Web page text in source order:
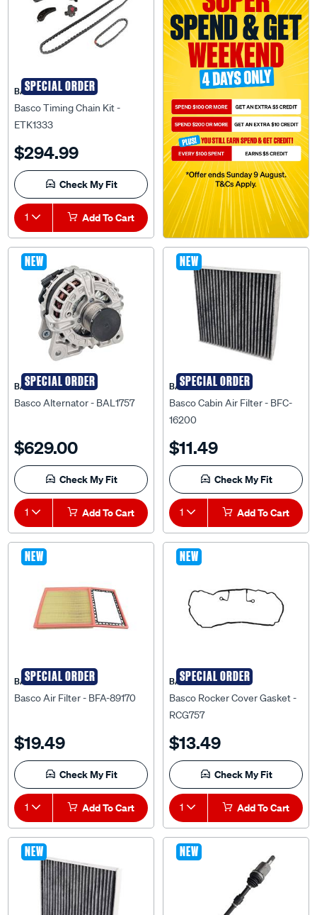
SPECIAL ORDER
BASCO
Basco Timing Chain Kit -
ETK1333
$294.99
Check My Fit
1 Add To Cart
NEW
SPECIAL ORDER
BASCO
Basco Alternator - BAL1757
$629.00
Check My Fit
1 Add To Cart
NEW
SPECIAL ORDER
BASCO
Basco Cabin Air Filter - BFC-
16200
$11.49
Check My Fit
1 Add To Cart
NEW
SPECIAL ORDER
BASCO
Basco Air Filter - BFA-89170
$19.49
Check My Fit
1 Add To Cart
NEW
SPECIAL ORDER
BASCO
Basco Rocker Cover Gasket -
RCG757
$13.49
Check My Fit
1 Add To Cart
NEW NEW